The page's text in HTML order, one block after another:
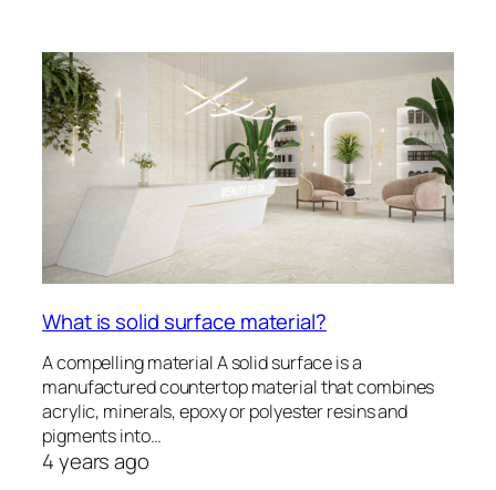
What is solid surface material?
A compelling material A solid surface is a
manufactured countertop material that combines
acrylic, minerals, epoxy or polyester resins and
pigments into…
4 years ago